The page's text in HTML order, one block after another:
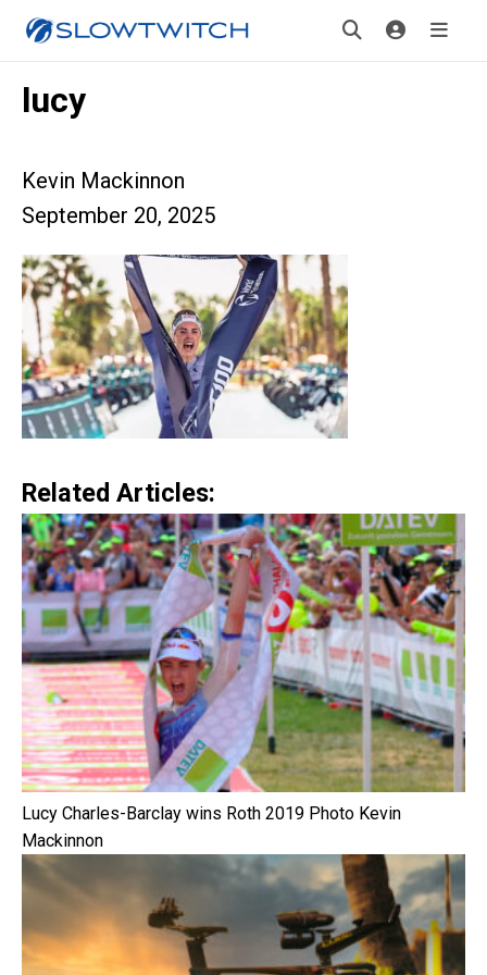
lucy
Kevin Mackinnon
September 20, 2025
Related Articles:
Lucy Charles-Barclay wins Roth 2019 Photo Kevin
Mackinnon